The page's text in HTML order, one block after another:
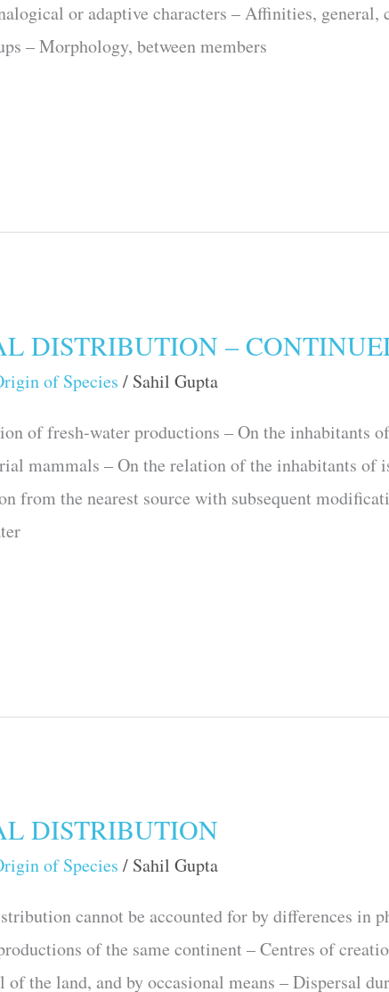
or adaptive characters – Affinities,
– Morphology, between members
DISTRIBUTION –
of Species / Sahil Gupta
of fresh-water productions – On the inhabitants
mammals – On the relation of the inhabitants of
from the nearest source with subsequent
DISTRIBUTION
of Species / Sahil Gupta
cannot be accounted for by differences in
of the same continent – Centres of
the land, and by occasional means – Dispersal